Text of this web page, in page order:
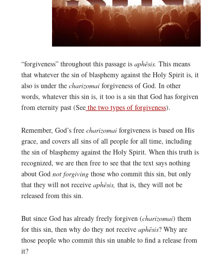
“forgiveness” throughout this passage is aphēsis. This means
that whatever the sin of blasphemy against the Holy Spirit is, it
also is under the charizomai forgiveness of God. In other
words, whatever this sin is, it too is a sin that God has forgiven
from eternity past (Seethe two types of forgiveness).
Remember, God’s free charizomaiforgiveness is based on His
grace, and covers all sins of all people for all time, including
the sin of blasphemy against the Holy Spirit. When this truth is
recognized, we are then free to see that the text says nothing
about God not forgiving those who commit this sin, but only
that they will not receive aphēsis, that is, they will not be
released from this sin.
But since God has already freely forgiven (charizomai) them
for this sin, then why do they not receive aphēsis? Why are
those people who commit this sin unable to find a release from
it?